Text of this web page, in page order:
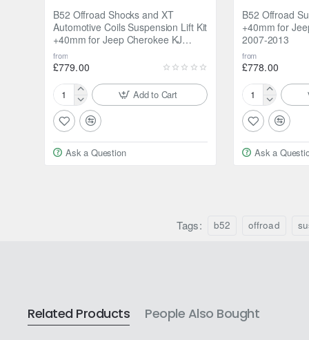
B52 Offroad Shocks and XT
Automotive Coils Suspension Lift Kit
+40mm for Jeep Cherokee KJ
2002-2006
from
£779.00
B52
Offroad
Shocks
and
XT
2002-
2006
Add to Cart
Ask a Question
B52 Offroad
+40mm for
2007-2013
from
£778.00
B52
Offroad
Suspension
Lift
Kit
KK
Ask a
Tags: b52 offroad
Related Products People Also Bought